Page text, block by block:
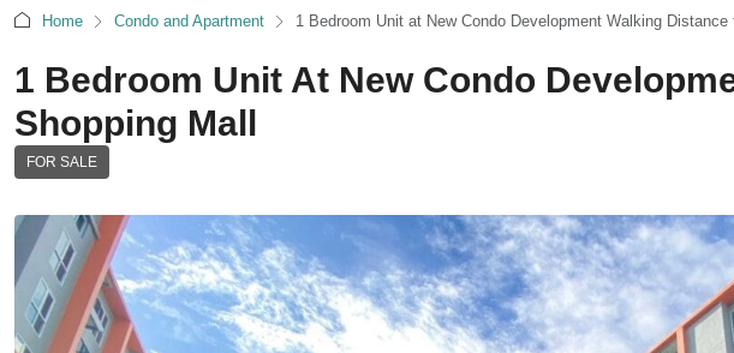
Home Condo and Apartment 1 Bedroom Unit at New Condo Development Walking Distance
1 Bedroom Unit At New Condo
Shopping Mall
FOR SALE